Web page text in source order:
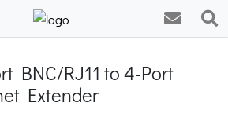
BNC/RJ11 to 4-Port
Extender